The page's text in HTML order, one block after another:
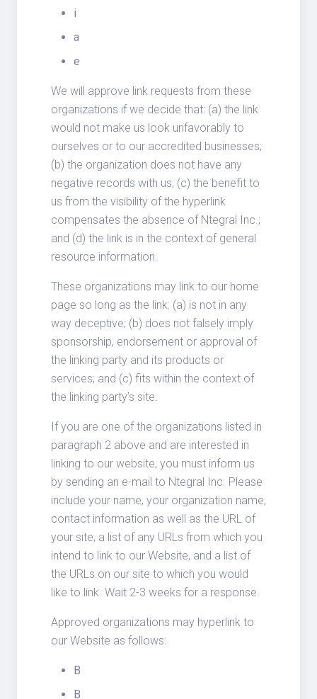
i
a
e
We will approve link requests from these
organizations if we decide that: (a) the link
would not make us look unfavorably to
ourselves or to our accredited businesses;
(b) the organization does not have any
negative records with us; (c) the benefit to
us from the visibility of the hyperlink
compensates the absence of Ntegral Inc.;
and (d) the link is in the context of general
resource information.
These organizations may link to our home
page so long as the link: (a) is not in any
way deceptive; (b) does not falsely imply
sponsorship, endorsement or approval of
the linking party and its products or
services; and (c) fits within the context of
the linking party’s site.
If you are one of the organizations listed in
paragraph 2 above and are interested in
linking to our website, you must inform us
by sending an e-mail to Ntegral Inc. Please
include your name, your organization name,
contact information as well as the URL of
your site, a list of any URLs from which you
intend to link to our Website, and a list of
the URLs on our site to which you would
like to link. Wait 2-3 weeks for a response.
Approved organizations may hyperlink to
our Website as follows:
B
B